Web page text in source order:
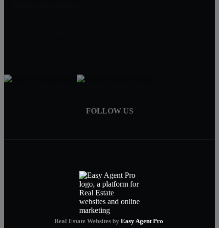
FOLLOW US
Real Estate Websites by Easy Agent Pro